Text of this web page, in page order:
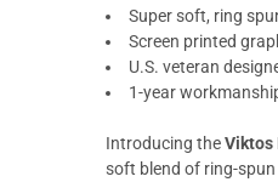
Super soft, ring
Screen printed
U.S. veteran
1-year
Introducing theViktos
soft blend of ring-